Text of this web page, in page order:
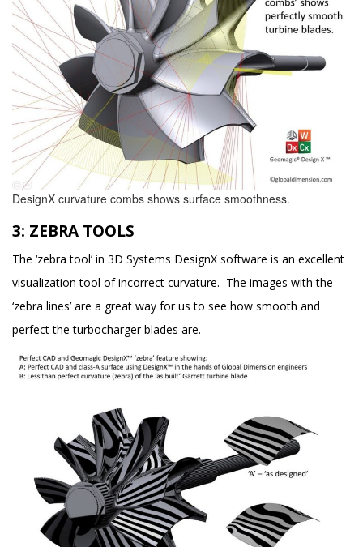
DesignX curvature combs shows surface smoothness.
3: ZEBRA TOOLS
The ‘zebra tool’ in 3D Systems DesignX software is an excellent
visualization tool of incorrect curvature. The images with the
‘zebra lines’ are a great way for us to see how smooth and
perfect the turbocharger blades are.